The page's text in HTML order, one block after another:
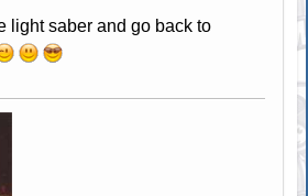
light saber and go back to